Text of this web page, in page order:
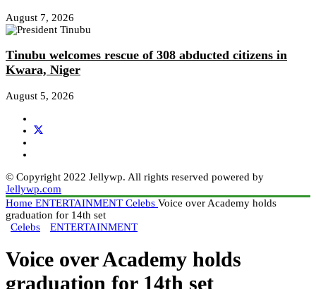
August 7, 2026
Tinubu welcomes rescue of 308 abducted citizens in
Kwara, Niger
August 5, 2026
© Copyright 2022 Jellywp. All rights reserved powered by
Jellywp.com
Home ENTERTAINMENT Celebs Voice over Academy holds
graduation for 14th set
Celebs
ENTERTAINMENT
Voice over Academy holds
graduation for 14th set